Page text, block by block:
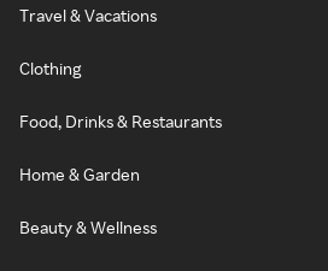
Travel & Vacations
Clothing
Food, Drinks & Restaurants
Home & Garden
Beauty & Wellness